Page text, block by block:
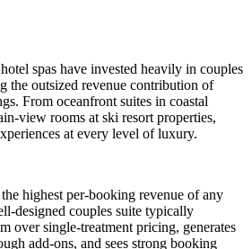
spas have invested heavily in couples
the outsized revenue contribution of
From oceanfront suites in coastal
view rooms at ski resort properties,
at every level of luxury.
highest per-booking revenue of any
designed couples suite typically
over single-treatment pricing, generates
add-ons, and sees strong booking